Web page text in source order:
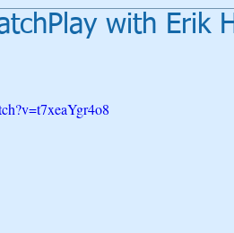
with Erik